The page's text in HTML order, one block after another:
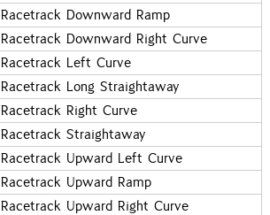
Racetrack Downward Ramp
Racetrack Downward Right Curve
Racetrack Left Curve
Racetrack Long Straightaway
Racetrack Right Curve
Racetrack Straightaway
Racetrack Upward Left Curve
Racetrack Upward Ramp
Racetrack Upward Right Curve